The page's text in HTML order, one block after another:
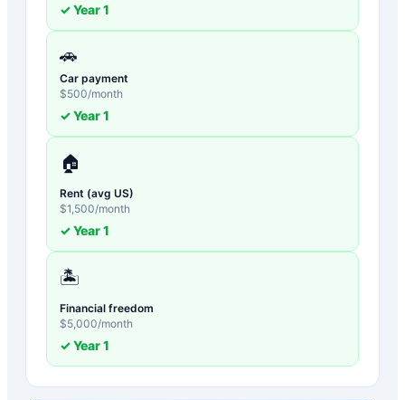
✓ Year1
🚗
Car payment
$500/month
✓ Year1
🏠
Rent (avg US)
$1,500/month
✓ Year1
🏝️
Financial freedom
$5,000/month
✓ Year1